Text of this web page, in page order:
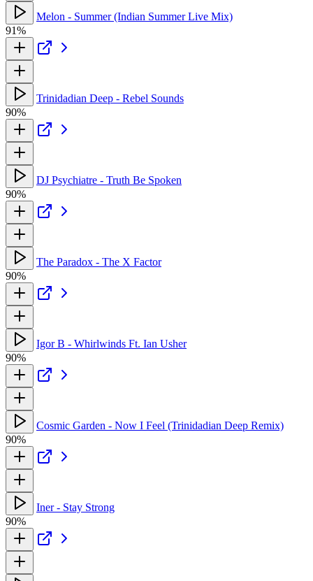
Melon - Summer (Indian Summer Live Mix)
91%
Trinidadian Deep - Rebel Sounds
90%
DJ Psychiatre - Truth Be Spoken
90%
The Paradox - The X Factor
90%
Igor B - Whirlwinds Ft. Ian Usher
90%
Cosmic Garden - Now I Feel (Trinidadian Deep Remix)
90%
Iner - Stay Strong
90%